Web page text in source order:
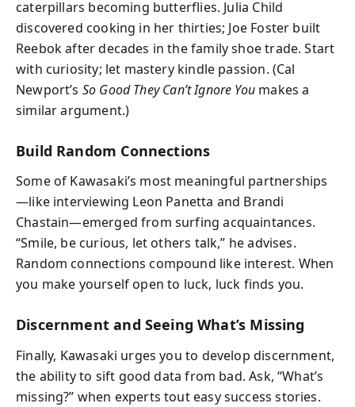
caterpillars becoming butterflies. Julia Child
discovered cooking in her thirties; Joe Foster built
Reebok after decades in the family shoe trade. Start
with curiosity; let mastery kindle passion. (Cal
Newport’s So Good They Can’t Ignore You makes a
similar argument.)
Build Random Connections
Some of Kawasaki’s most meaningful partnerships
—like interviewing Leon Panetta and Brandi
Chastain—emerged from surfing acquaintances.
“Smile, be curious, let others talk,” he advises.
Random connections compound like interest. When
you make yourself open to luck, luck finds you.
Discernment and Seeing What’s Missing
Finally, Kawasaki urges you to develop discernment,
the ability to sift good data from bad. Ask, “What’s
missing?” when experts tout easy success stories.